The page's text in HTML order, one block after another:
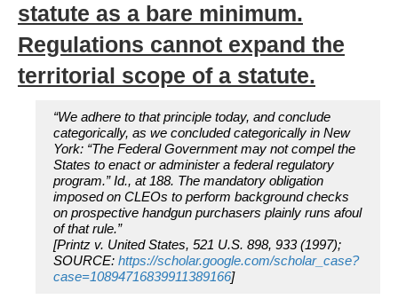
statute as a bare minimum.
Regulations cannot expand the
territorial scope of a statute.
“We adhere to that principle today, and conclude
categorically, as we concluded categorically in New
York: “The Federal Government may not compel the
States to enact or administer a federal regulatory
program.”Id., at 188. The mandatory obligation
imposed on CLEOs to perform background checks
on prospective handgun purchasers plainly runs afoul
of that rule.”
[Printz v. United States, 521 U.S. 898, 933 (1997);
SOURCE: https://scholar.google.com/scholar_case?
case=10894716839911389166]